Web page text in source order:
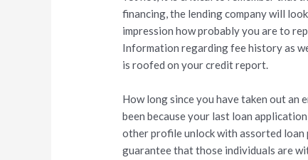
financing, the lending company will
impression how probably you are to
Information regarding fee history as
is roofed on your credit report.
How long since you have taken out an
been because your last loan
other profile unlock with assorted
guarantee that those individuals are